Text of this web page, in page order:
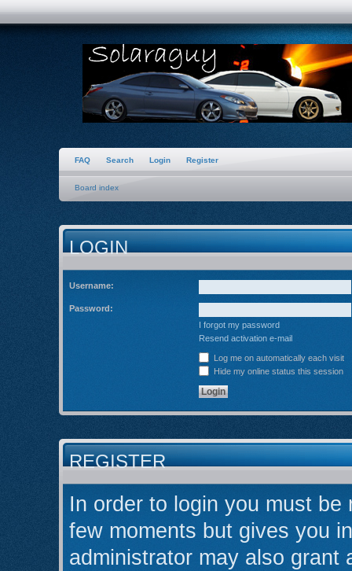
FAQ Search Login Register
Board index
LOGIN
Username:
Password:
I forgot my password
Resend activation e-mail
Log me on automatically each visit
Hide my online status this session
REGISTER
In order to login you must
few moments but gives you
administrator may also grant